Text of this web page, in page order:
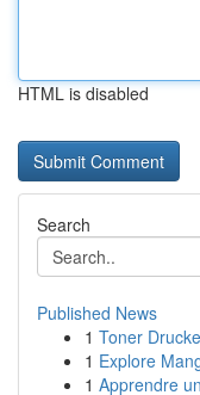
HTML is disabled
Search
Published News
1 Toner
1 Explore
1 Apprendre